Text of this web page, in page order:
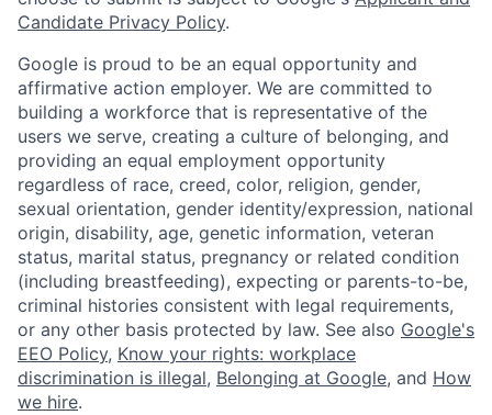
Candidate Privacy Policy.
Google is proud to be an equal opportunity and
affirmative action employer. We are committed to
building a workforce that is representative of the
users we serve, creating a culture of belonging, and
providing an equal employment opportunity
regardless of race, creed, color, religion, gender,
sexual orientation, gender identity/expression, national
origin, disability, age, genetic information, veteran
status, marital status, pregnancy or related condition
(including breastfeeding), expecting or parents-to-be,
criminal histories consistent with legal requirements,
or any other basis protected by law. See also Google's
EEO Policy, Know your rights: workplace
discrimination is illegal, Belonging at Google, and How
we hire.